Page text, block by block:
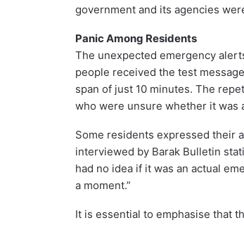
government and its agencies
Panic Among Residents
The unexpected emergency
people received the test
span of just 10 minutes. The
who were unsure whether it was
Some residents expressed their
interviewed by Barak Bulletin
had no idea if it was an actual
a moment.”
It is essential to emphasise that